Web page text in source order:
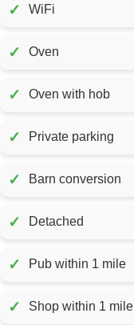
✓ WiFi
✓ Oven
✓ Oven with hob
✓ Private parking
✓ Barn conversion
✓ Detached
✓ Pub within 1 mile
✓ Shop within 1 mile